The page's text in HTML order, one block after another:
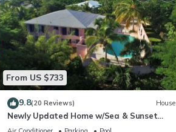
From US $733
9.8(20 Reviews) House
Newly Updated Home w/Sea & Sunset
Views, Private Pool, Walk to Restaurants